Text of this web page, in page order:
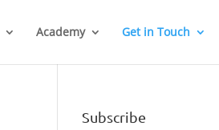
Academy Get in Touch
Subscribe